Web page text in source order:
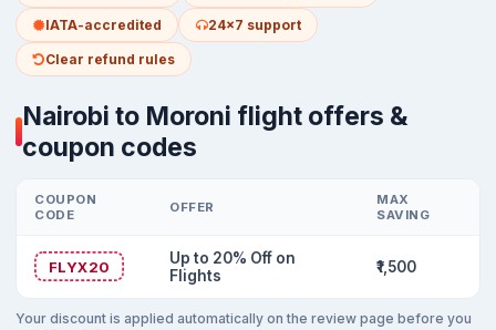
IATA-accredited 24x7 support
Clear refund rules
Nairobi to Moroni flight offers &
coupon codes
COUPON
CODE
OFFER
MAX
SAVING
FLYX20
Up to 20% Off on
Flights
₹1,500
Your discount is applied automatically on the review page before you